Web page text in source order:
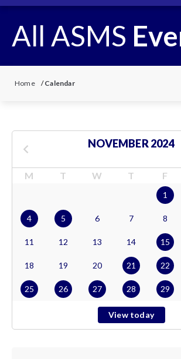
All ASMS
Home /Calendar
NOVEMBER 2024
M T W T F
1
4 5 6 7 8
11 12 13 14 15
18 19 20 21 22
25 26 27 28 29
View today